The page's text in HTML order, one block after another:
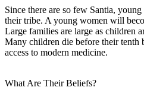
Since there are so few Santia,
their tribe. A young women will
Large families are large as children
Many children die before their tenth
access to modern medicine.
What Are Their Beliefs?